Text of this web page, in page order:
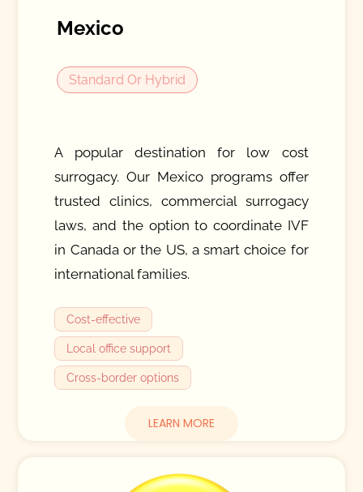
Mexico
Standard Or Hybrid
A popular destination for low cost
surrogacy. Our Mexico programs offer
trusted clinics, commercial surrogacy
laws, and the option to coordinate IVF
in Canada or the US, a smart choice for
international families.
Cost-effective
Local office support
Cross-border options
LEARN MORE